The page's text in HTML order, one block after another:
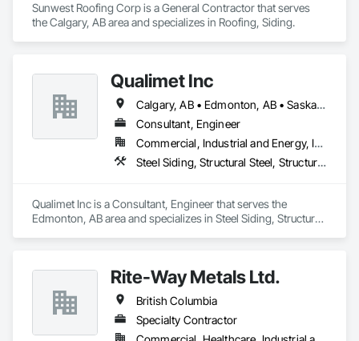
Sunwest Roofing Corp is a General Contractor that serves
the Calgary, AB area and specializes in Roofing, Siding.
Qualimet Inc
Calgary, AB • Edmonton, AB • Saskatoon, SK • Alberta • British Columbia
Consultant, Engineer
Commercial, Industrial and Energy, Infrastructure, Residential
Steel Siding, Structural Steel, Structural Steel Framing Erection, Structural Steel Framing Fabrication
Qualimet Inc is a Consultant, Engineer that serves the
Edmonton, AB area and specializes in Steel Siding, Structural
Rite-Way Metals Ltd.
British Columbia
Specialty Contractor